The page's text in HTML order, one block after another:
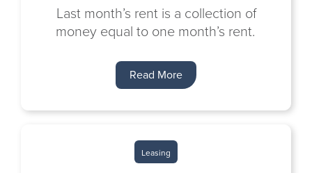
Last month’s rent is a collection of
money equal to one month’s rent.
Read More
Leasing